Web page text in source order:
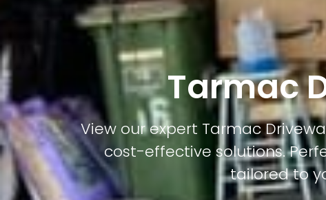
Tarmac
View our expert Tarmac
cost-effective solutions.
tailored to